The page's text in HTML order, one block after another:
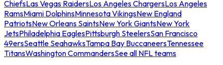
ChiefsLas Vegas RaidersLos Angeles ChargersLos Angeles
RamsMiami DolphinsMinnesota VikingsNew England
PatriotsNew Orleans SaintsNew York GiantsNew York
JetsPhiladelphia EaglesPittsburgh SteelersSan Francisco
49ersSeattle SeahawksTampa Bay BuccaneersTennessee
TitansWashington CommandersSee all NFL teams